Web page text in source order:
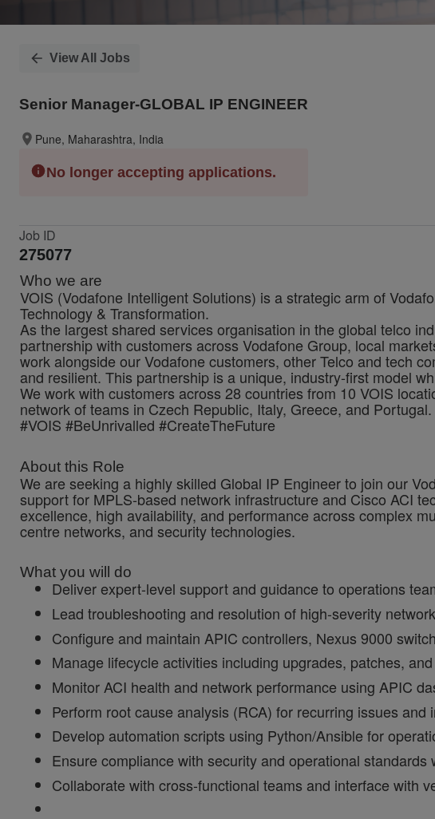
View All Jobs
Senior Manager-GLOBAL IP ENGINEER
Pune, Maharashtra, India
No longer accepting applications.
Job ID
275077
Who we are
VOIS (Vodafone Intelligent Solutions) is a strategic arm of
Technology & Transformation.
As the largest shared services organisation in the global telco
partnership with customers across Vodafone Group, local
work alongside our Vodafone customers, other Telco and tech
and resilient. This partnership is a unique, industry-first model
We work with customers across 28 countries from 10 VOIS
network of teams in Czech Republic, Italy, Greece, and Portugal.
#VOIS #BeUnrivalled #CreateTheFuture
About this Role
We are seeking a highly skilled Global IP Engineer to join our
support for MPLS-based network infrastructure and Cisco ACI
excellence, high availability, and performance across complex
centre networks, and security technologies.
What you will do
Deliver expert-level support and guidance to operations
Lead troubleshooting and resolution of high-severity
Configure and maintain APIC controllers, Nexus 9000
Manage lifecycle activities including upgrades, patches,
Monitor ACI health and network performance using APIC
Perform root cause analysis (RCA) for recurring issues
Develop automation scripts using Python/Ansible for
Ensure compliance with security and operational
Collaborate with cross-functional teams and interface with